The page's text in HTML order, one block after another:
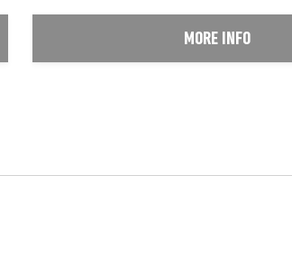
MORE INFO